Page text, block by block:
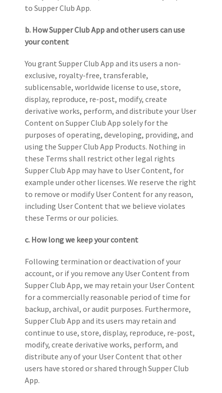
to Supper Club App.
b. How Supper Club App and other users can use
your content
You grant Supper Club App and its users a non-
exclusive, royalty-free, transferable,
sublicensable, worldwide license to use, store,
display, reproduce, re-post, modify, create
derivative works, perform, and distribute your User
Content on Supper Club App solely for the
purposes of operating, developing, providing, and
using the Supper Club App Products. Nothing in
these Terms shall restrict other legal rights
Supper Club App may have to User Content, for
example under other licenses. We reserve the right
to remove or modify User Content for any reason,
including User Content that we believe violates
these Terms or our policies.
c. How long we keep your content
Following termination or deactivation of your
account, or if you remove any User Content from
Supper Club App, we may retain your User Content
for a commercially reasonable period of time for
backup, archival, or audit purposes. Furthermore,
Supper Club App and its users may retain and
continue to use, store, display, reproduce, re-post,
modify, create derivative works, perform, and
distribute any of your User Content that other
users have stored or shared through Supper Club
App.